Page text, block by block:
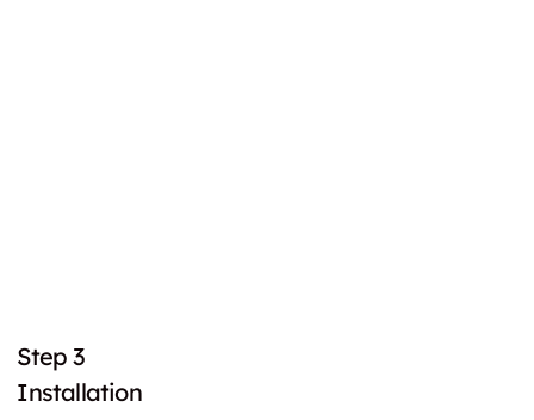
Step 3
Installation